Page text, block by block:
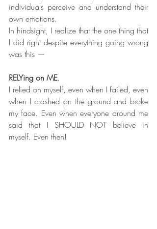
individuals perceive and understand their
own emotions.
In hindsight, I realize that the one thing that
I did right despite everything going wrong
was this —
RELYing on ME.
I relied on myself, even when I failed, even
when I crashed on the ground and broke
my face. Even when everyone around me
said that I SHOULD NOT believe in
myself. Even then!